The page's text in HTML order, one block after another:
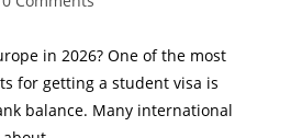
in 2026? One of the most
for getting a student visa is
balance. Many international